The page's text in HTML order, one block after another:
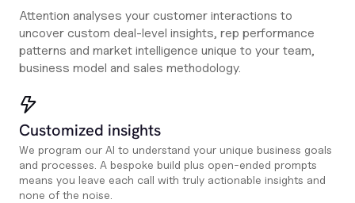
Attention analyses your customer interactions to
uncover custom deal-level insights, rep performance
patterns and market intelligence unique to your team,
business model and sales methodology.
Customized insights
We program our AI to understand your unique business goals
and processes. A bespoke build plus open-ended prompts
means you leave each call with truly actionable insights and
none of the noise.